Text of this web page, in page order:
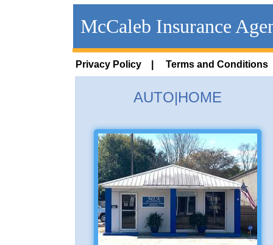
McCaleb Insurance
Privacy Policy | Terms and Conditions
AUTO|HOME